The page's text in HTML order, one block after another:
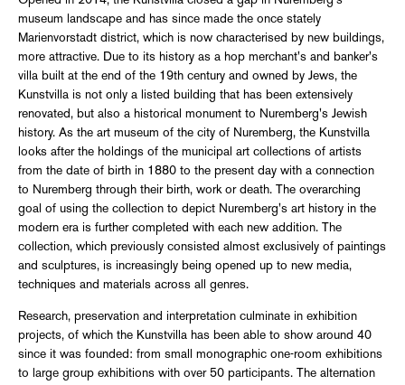
museum landscape and has since made the once stately
Marienvorstadt district, which is now characterised by new buildings,
more attractive. Due to its history as a hop merchant's and banker's
villa built at the end of the 19th century and owned by Jews, the
Kunstvilla is not only a listed building that has been extensively
renovated, but also a historical monument to Nuremberg's Jewish
history. As the art museum of the city of Nuremberg, the Kunstvilla
looks after the holdings of the municipal art collections of artists
from the date of birth in 1880 to the present day with a connection
to Nuremberg through their birth, work or death. The overarching
goal of using the collection to depict Nuremberg's art history in the
modern era is further completed with each new addition. The
collection, which previously consisted almost exclusively of paintings
and sculptures, is increasingly being opened up to new media,
techniques and materials across all genres.
Research, preservation and interpretation culminate in exhibition
projects, of which the Kunstvilla has been able to show around 40
since it was founded: from small monographic one-room exhibitions
to large group exhibitions with over 50 participants. The alternation